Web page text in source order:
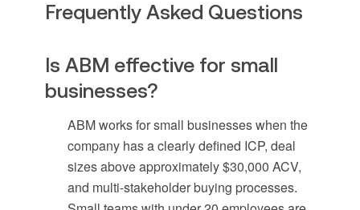
Frequently Asked Questions
Is ABM effective for small
businesses?
ABM works for small businesses when the
company has a clearly defined ICP, deal
sizes above approximately $30,000 ACV,
and multi-stakeholder buying processes.